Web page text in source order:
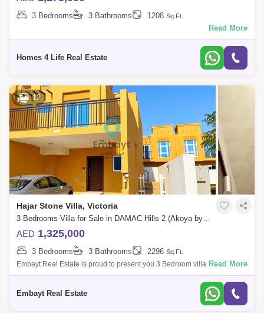
3 Bedrooms 3 Bathrooms 1208 Sq.Ft.
Read More
Homes 4 Life Real Estate
12
Hajar Stone Villa, Victoria
3 Bedrooms Villa for Sale in DAMAC Hills 2 (Akoya by DAMAC), Dubai - 4769163
AED 1,325,000
3 Bedrooms 3 Bathrooms 2296 Sq.Ft.
Embayt Real Estate is proud to present you 3 Bedroom villa from
DAMAC in the community of DAMAC Hills 2 Viktoria READY TO MOVE
Read More
Embayt Real Estate